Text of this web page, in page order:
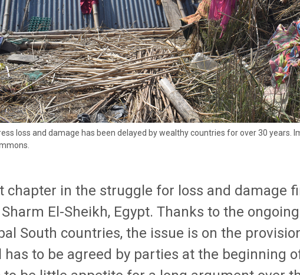
loss and damage has been delayed by wealthy countries for over 30 years.
chapter in the struggle for loss and damage
El-Sheikh, Egypt. Thanks to the
South countries, the issue is on the
has to be agreed by parties at the beginning